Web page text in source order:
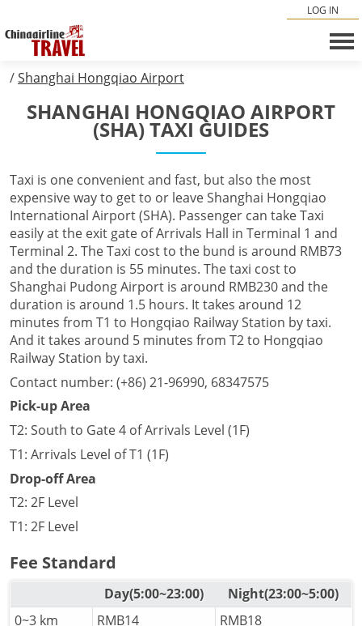
LOG IN
/Shanghai Hongqiao Airport
SHANGHAI HONGQIAO AIRPORT
(SHA) TAXI GUIDES
Taxi is one convenient and fast, but also the most
expensive way to get to or leave Shanghai Hongqiao
International Airport (SHA). Passenger can take Taxi
easily at the exit gate of Arrivals Hall in Terminal 1 and
Terminal 2. The Taxi cost to the bund is around RMB73
and the duration is 55 minutes. The taxi cost to
Shanghai Pudong Airport is around RMB230 and the
duration is around 1.5 hours. It takes around 12
minutes from T1 to Hongqiao Railway Station by taxi.
And it takes around 5 minutes from T2 to Hongqiao
Railway Station by taxi.
Contact number: (+86) 21-96990, 68347575
Pick-up Area
T2: South to Gate 4 of Arrivals Level (1F)
T1: Arrivals Level of T1 (1F)
Drop-off Area
T2: 2F Level
T1: 2F Level
Fee Standard
Day(5:00~23:00)
Night(23:00~5:00)
0~3 km
RMB14
RMB18